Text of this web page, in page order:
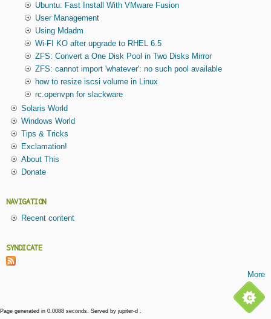
Ubuntu: Fast Install With VMware Fusion
User Management
Using Mdadm
Wi-FI KO after upgrade to RHEL 6.5
ZFS: Convert a One Disk Pool in Two Disks Mirror
ZFS: cannot import 'whatever': no such pool available
how to resize iscsi volume in Linux
rc.openvpn for slackware
Solaris World
Windows World
Tips & Tricks
Exclamation!
About This
Donate
NAVIGATION
Recent content
SYNDICATE
More
Page generated in 0.0088 seconds. Served by jupiter-d .